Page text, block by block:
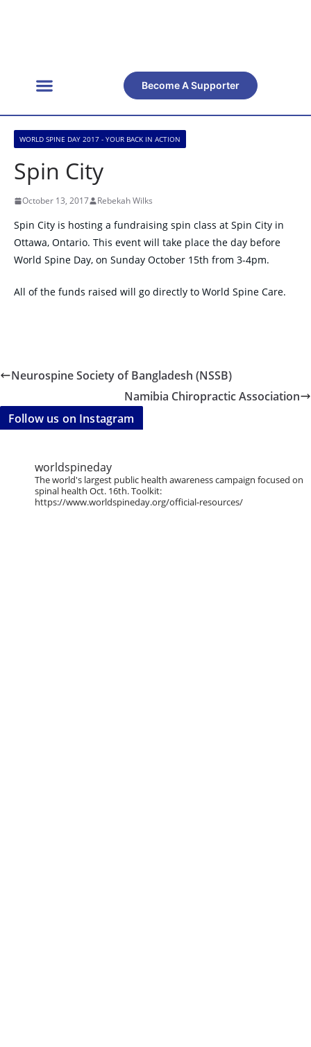
Become A Supporter
WORLD SPINE DAY 2017 - YOUR BACK IN ACTION
Spin City
October 13, 2017 Rebekah Wilks
Spin City is hosting a fundraising spin class at Spin City in
Ottawa, Ontario. This event will take place the day before
World Spine Day, on Sunday October 15th from 3-4pm.
All of the funds raised will go directly to World Spine Care.
Neurospine Society of Bangladesh (NSSB)
Namibia Chiropractic Association
Follow us on Instagram
worldspineday
The world's largest public health awareness campaign focused on
spinal health Oct. 16th. Toolkit:
https://www.worldspineday.org/official-resources/